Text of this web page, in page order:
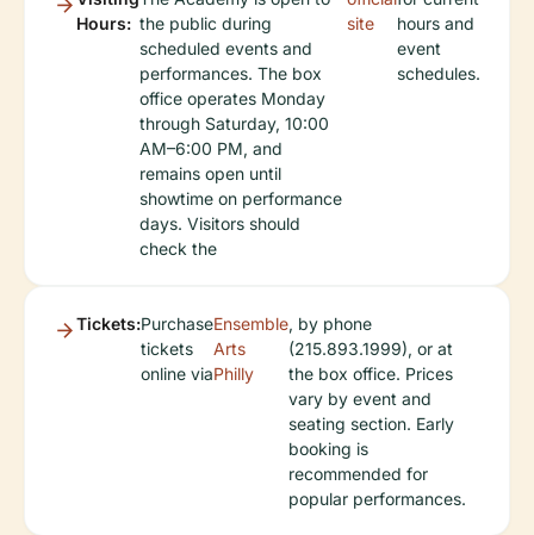
Hours: the public during
scheduled events and
performances. The box
office operates Monday
through Saturday, 10:00
AM–6:00 PM, and
remains open until
showtime on performance
days. Visitors should
check the
site
hours and
event
schedules.
Tickets:Purchase
tickets
online via
Ensemble
Arts
Philly
, by phone
(215.893.1999), or at
the box office. Prices
vary by event and
seating section. Early
booking is
recommended for
popular performances.